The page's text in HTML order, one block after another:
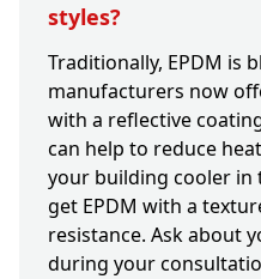
styles?
Traditionally, EPDM is
manufacturers now
with a reflective
can help to reduce
your building cooler in
get EPDM with a
resistance. Ask about
during your